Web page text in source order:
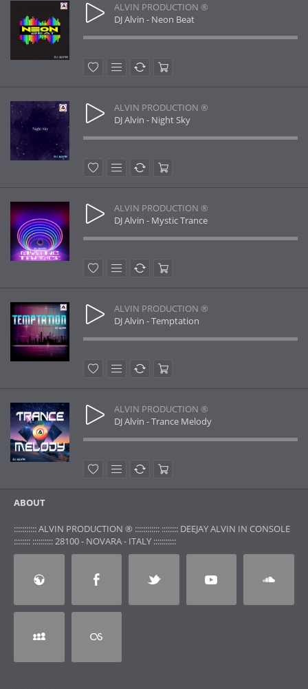
ALVIN PRODUCTION ®
DJ Alvin - Neon Beat
ALVIN PRODUCTION ®
DJ Alvin - Night Sky
ALVIN PRODUCTION ®
DJ Alvin - Mystic Trance
ALVIN PRODUCTION ®
DJ Alvin - Temptation
ALVIN PRODUCTION ®
DJ Alvin - Trance Melody
ABOUT
::::::::::: ALVIN PRODUCTION ® :::::::::::: :::::::: DEEJAY ALVIN IN CONSOLE
:::::::: :::::::::: 28100 - NOVARA - ITALY :::::::::::